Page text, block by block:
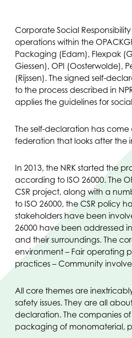
Corporate Social
operations within the
Packaging (Edam), Flexpak
Giessen), OPI (Oosterwolde),
(Rijssen). The signed self-
to the process described in
applies the guidelines for
The self-declaration has
federation that looks after the
In 2013, the NRK started the
according to ISO 26000. The
CSR project, along with a
to ISO 26000, the CSR policy
stakeholders have been
26000 have been addressed
and their surroundings. The
environment – Fair operating
practices – Community
All core themes are
safety issues. They are all
declaration. The companies
packaging of monomaterial,